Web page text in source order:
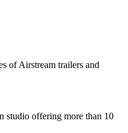
of Airstream trailers and
studio offering more than 10